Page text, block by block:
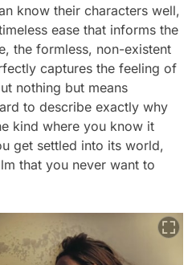
know their characters well,
ease that informs the
the formless, non-existent
captures the feeling of
nothing but means
to describe exactly why
kind where you know it
get settled into its world,
that you never want to